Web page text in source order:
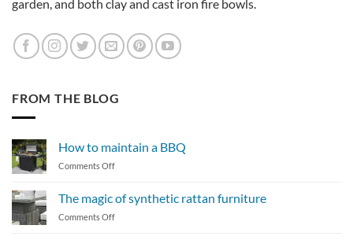
garden, and both clay and cast iron fire bowls.
FROM THE BLOG
How to maintain a BBQ
Comments Offon
maintain
a
The magic of synthetic rattan furniture
Comments Offon